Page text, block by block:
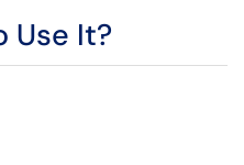
Use It?